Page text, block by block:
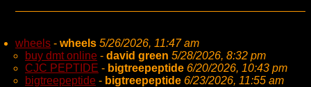
wheels - wheels 5/26/2026, 11:47 am
buy dmt online - david green 5/28/2026, 8:32 pm
CJC PEPTIDE - bigtreepeptide 6/20/2026, 10:43 pm
bigtreepeptide - bigtreepeptide 6/23/2026, 11:55 am